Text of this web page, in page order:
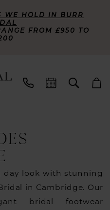
WE HOLD IN BURR
FROM £950 TO
day look with stunning
in Cambridge. Our
bridal footwear